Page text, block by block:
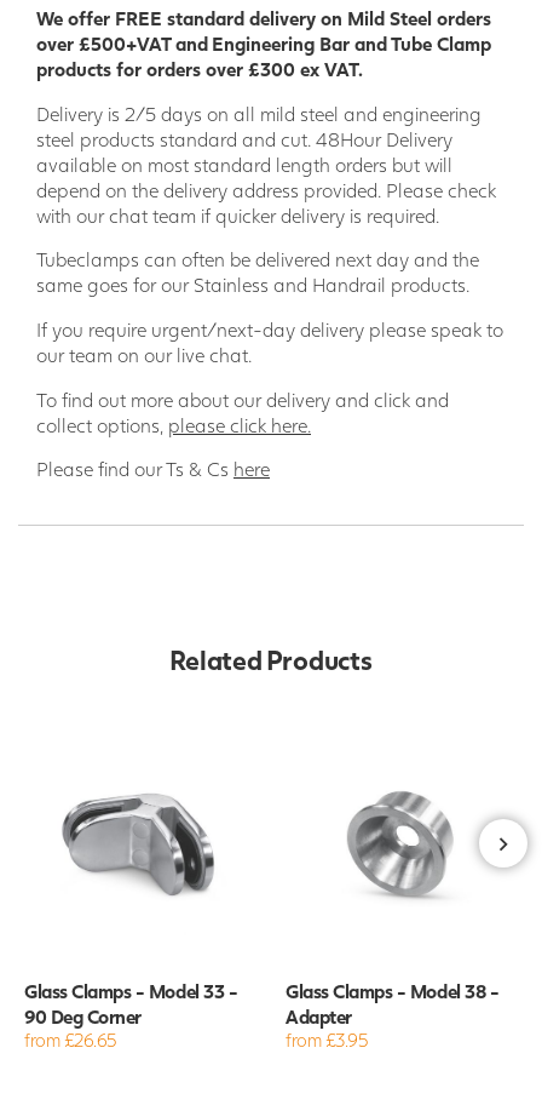
We offer FREE standard delivery on Mild Steel orders
over £500+VAT and Engineering Bar and Tube Clamp
products for orders over £300 ex VAT.
Delivery is 2/5 days on all mild steel and engineering
steel products standard and cut. 48Hour Delivery
available on most standard length orders but will
depend on the delivery address provided. Please check
with our chat team if quicker delivery is required.
Tubeclamps can often be delivered next day and the
same goes for our Stainless and Handrail products.
If you require urgent/next-day delivery please speak to
our team on our live chat.
To find out more about our delivery and click and
collect options, please click here.
Please find our Ts & Cs here
Related Products
Glass Clamps - Model 33 -
90 Deg Corner
from £26.65
Glass Clamps - Model 38 -
Adapter
from £3.95